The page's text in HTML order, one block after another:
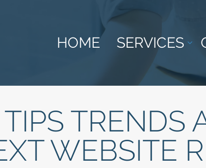
HOME SERVICES
TRENDS
WEBSITE